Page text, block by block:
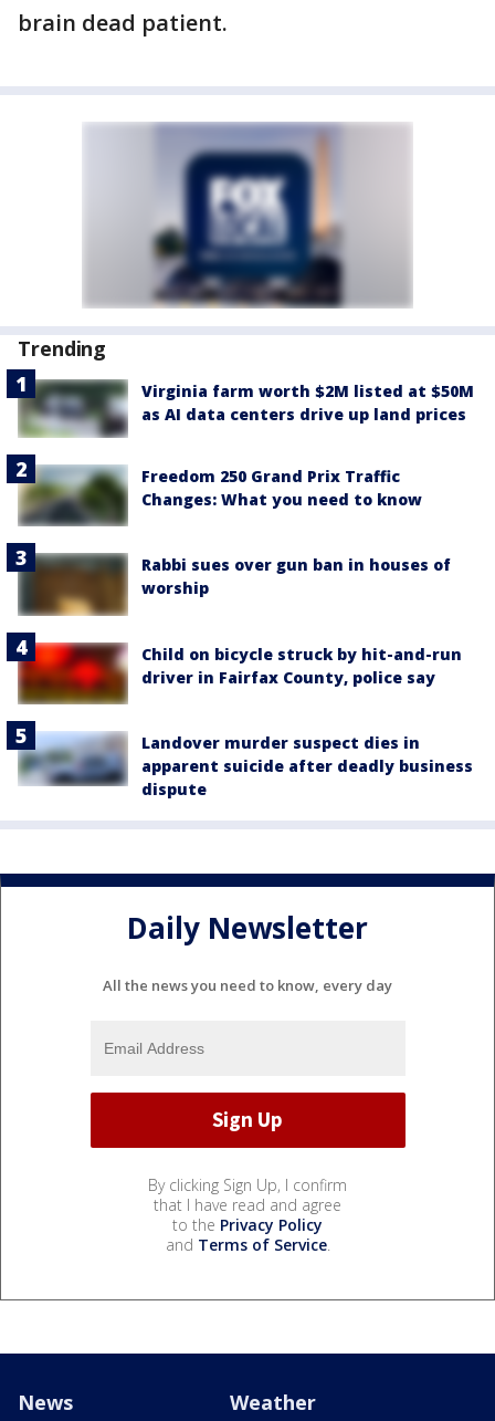
brain dead patient.
Trending
Virginia farm worth $2M listed at $50M
as AI data centers drive up land prices
Freedom 250 Grand Prix Traffic
Changes: What you need to know
Rabbi sues over gun ban in houses of
worship
Child on bicycle struck by hit-and-run
driver in Fairfax County, police say
Landover murder suspect dies in
apparent suicide after deadly business
dispute
Daily Newsletter
All the news you need to know, every day
By clicking Sign Up, I confirm
that I have read and agree
to the Privacy Policy
and Terms of Service.
News Weather